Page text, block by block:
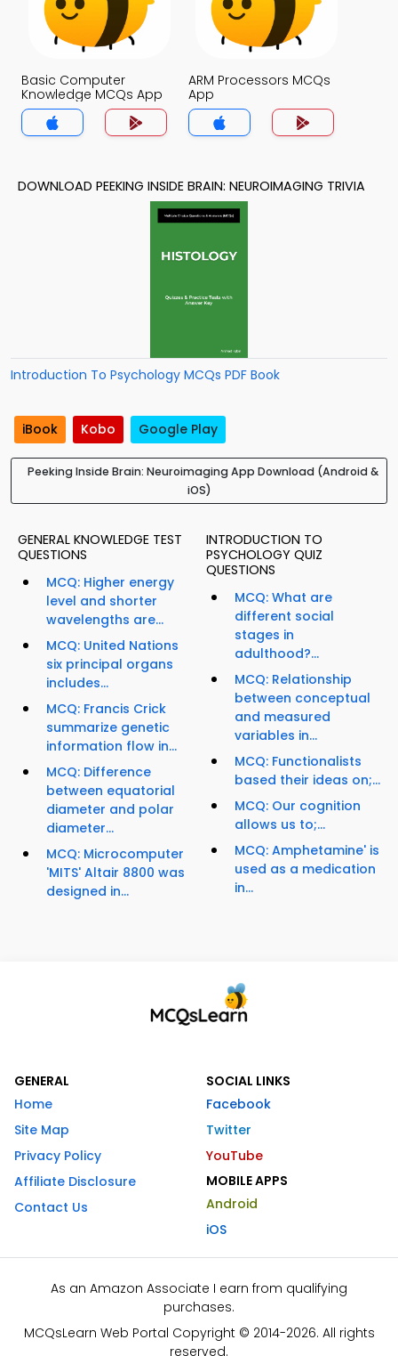
Basic Computer
Knowledge MCQs App
ARM Processors MCQs
App
DOWNLOAD PEEKING INSIDE BRAIN: NEUROIMAGING TRIVIA
Introduction To Psychology MCQs PDF Book
iBook Kobo Google Play
Peeking Inside Brain: Neuroimaging App Download (Android &
iOS)
GENERAL KNOWLEDGE TEST
QUESTIONS
MCQ: Higher energy
level and shorter
wavelengths are...
MCQ: United Nations
six principal organs
includes...
MCQ: Francis Crick
summarize genetic
information flow in...
MCQ: Difference
between equatorial
diameter and polar
diameter...
MCQ: Microcomputer
'MITS' Altair 8800 was
designed in...
INTRODUCTION TO
PSYCHOLOGY QUIZ
QUESTIONS
MCQ: What are
different social
stages in
adulthood?...
MCQ: Relationship
between conceptual
and measured
variables in...
MCQ: Functionalists
based their ideas on;...
MCQ: Our cognition
allows us to;...
MCQ: Amphetamine' is
used as a medication
in...
GENERAL
Home
Site Map
Privacy Policy
Affiliate Disclosure
Contact Us
SOCIAL LINKS
Facebook
Twitter
YouTube
MOBILE APPS
Android
iOS
As an Amazon Associate I earn from qualifying
purchases.
MCQsLearn Web Portal Copyright © 2014-2026. All rights
reserved.